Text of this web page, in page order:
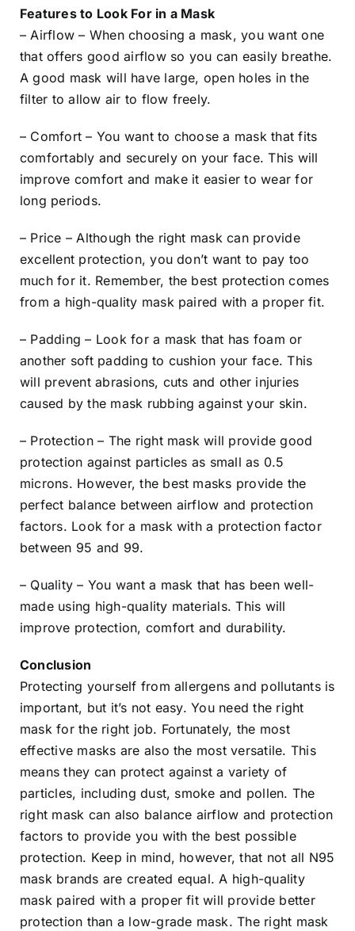
Features to Look For in a Mask
– Airflow – When choosing a mask, you want one
that offers good airflow so you can easily breathe.
A good mask will have large, open holes in the
filter to allow air to flow freely.
– Comfort – You want to choose a mask that fits
comfortably and securely on your face. This will
improve comfort and make it easier to wear for
long periods.
– Price – Although the right mask can provide
excellent protection, you don’t want to pay too
much for it. Remember, the best protection comes
from a high-quality mask paired with a proper fit.
– Padding – Look for a mask that has foam or
another soft padding to cushion your face. This
will prevent abrasions, cuts and other injuries
caused by the mask rubbing against your skin.
– Protection – The right mask will provide good
protection against particles as small as 0.5
microns. However, the best masks provide the
perfect balance between airflow and protection
factors. Look for a mask with a protection factor
between 95 and 99.
– Quality – You want a mask that has been well-
made using high-quality materials. This will
improve protection, comfort and durability.
Conclusion
Protecting yourself from allergens and pollutants is
important, but it’s not easy. You need the right
mask for the right job. Fortunately, the most
effective masks are also the most versatile. This
means they can protect against a variety of
particles, including dust, smoke and pollen. The
right mask can also balance airflow and protection
factors to provide you with the best possible
protection. Keep in mind, however, that not all N95
mask brands are created equal. A high-quality
mask paired with a proper fit will provide better
protection than a low-grade mask. The right mask